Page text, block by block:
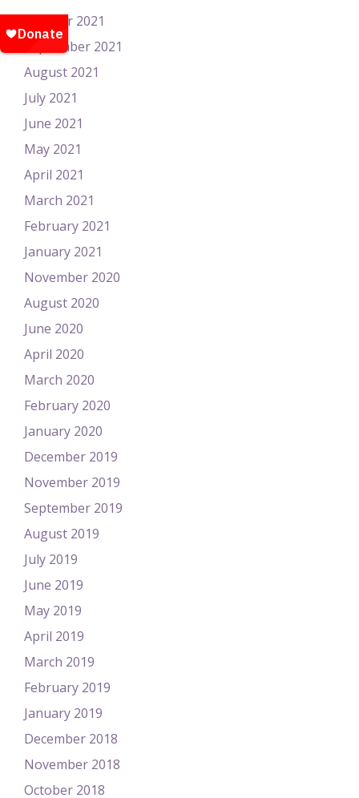
October 2021
September 2021
August 2021
July 2021
June 2021
May 2021
April 2021
March 2021
February 2021
January 2021
November 2020
August 2020
June 2020
April 2020
March 2020
February 2020
January 2020
December 2019
November 2019
September 2019
August 2019
July 2019
June 2019
May 2019
April 2019
March 2019
February 2019
January 2019
December 2018
November 2018
October 2018